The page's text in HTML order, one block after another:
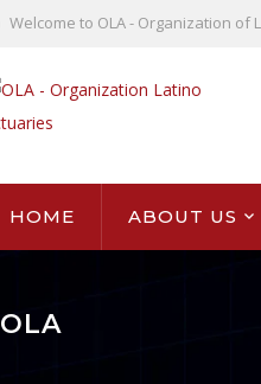
Welcome to OLA - Organization of
HOME ABOUT US
OLA